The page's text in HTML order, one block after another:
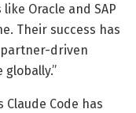
Oracle and SAP
Their success has
driven
globally.”
Claude Code has